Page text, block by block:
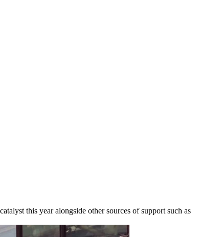
this year alongside other sources of support such as